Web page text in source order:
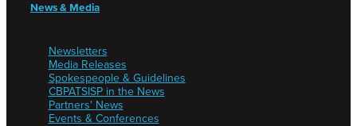
News & Media
Newsletters
Media Releases
Spokespeople & Guidelines
CBPATSISP in the News
Partners' News
Events & Conferences